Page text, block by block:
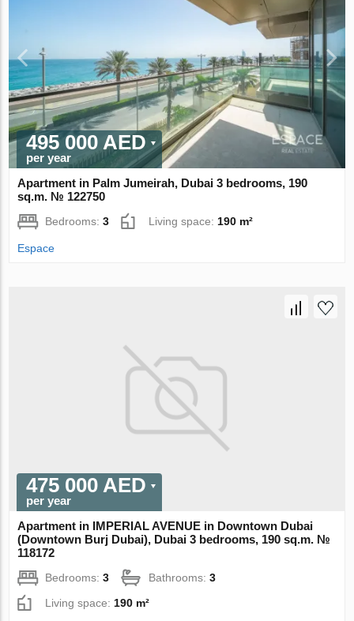
495 000 AED
per year
Apartment in Palm Jumeirah, Dubai 3 bedrooms, 190
sq.m. № 122750
Bedrooms:3 Living space:190 m²
Espace
475 000 AED
per year
Apartment in IMPERIAL AVENUE in Downtown Dubai
(Downtown Burj Dubai), Dubai 3 bedrooms, 190 sq.m. №
118172
Bedrooms:3 Bathrooms:3
Living space: 190 m²